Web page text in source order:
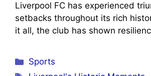
Liverpool FC has experienced
setbacks throughout its rich
it all, the club has shown
Categories
Sports